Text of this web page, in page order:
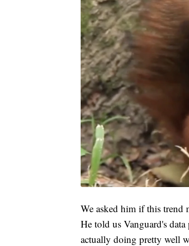
We asked him if this trend
He told us Vanguard's
actually doing pretty well